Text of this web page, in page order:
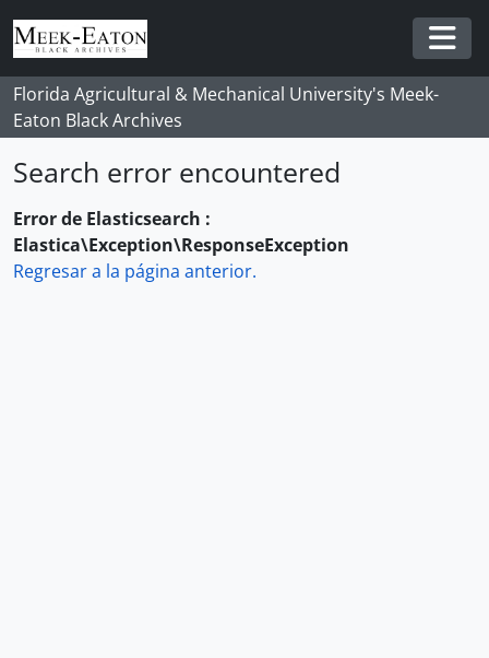
Skip to main content
Florida Agricultural & Mechanical University's Meek-
Eaton Black Archives
Search error encountered
Error de Elasticsearch :
Elastica\Exception\ResponseException
Regresar a la página anterior.